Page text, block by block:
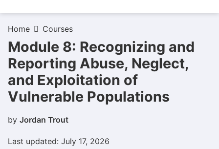
Home Courses
Module 8: Recognizing and
Reporting Abuse, Neglect,
and Exploitation of
Vulnerable Populations​
by Jordan Trout
Last updated: July 17, 2026